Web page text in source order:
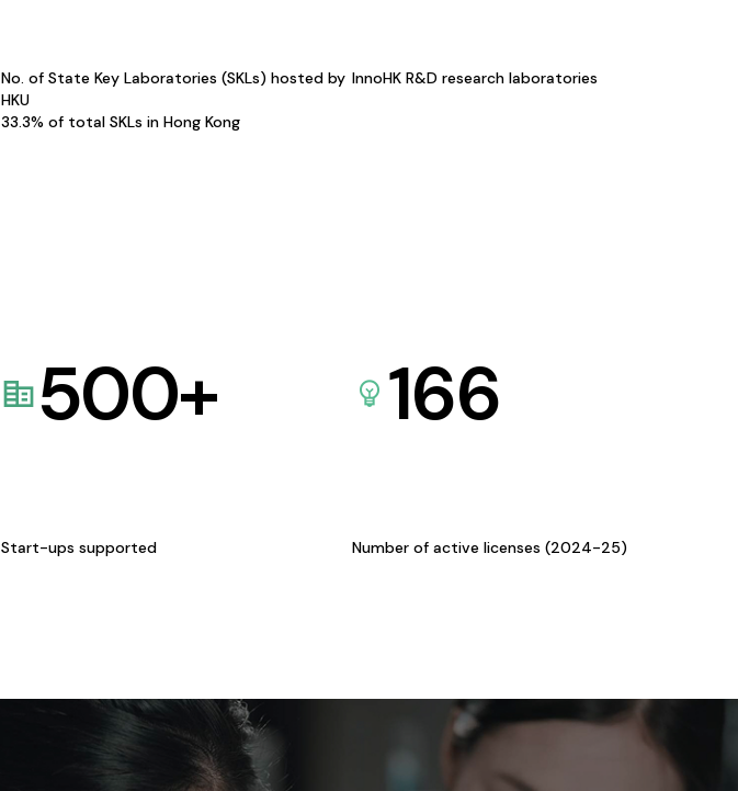
No. of State Key Laboratories (SKLs) hosted by
HKU
33.3% of total SKLs in Hong Kong
InnoHK R&D research laboratories
500+
Start-ups supported
166
Number of active licenses (2024-25)